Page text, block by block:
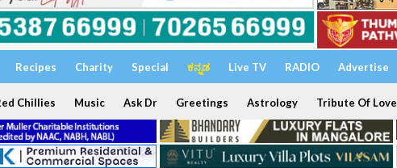
Recipes Charity Special ಕನ್ನಡ Live TV RADIO Advertise
Chillies Music Ask Dr Greetings Astrology Tribute Of Love